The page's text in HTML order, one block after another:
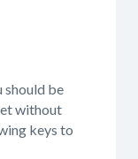
should be
without
keys to